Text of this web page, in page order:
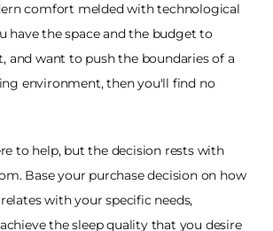
comfort melded with technological
have the space and the budget to
and want to push the boundaries of a
environment, then you'll find no
to help, but the decision rests with
Base your purchase decision on how
with your specific needs,
the sleep quality that you desire